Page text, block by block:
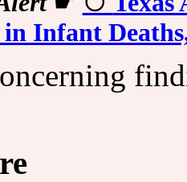
in Infant